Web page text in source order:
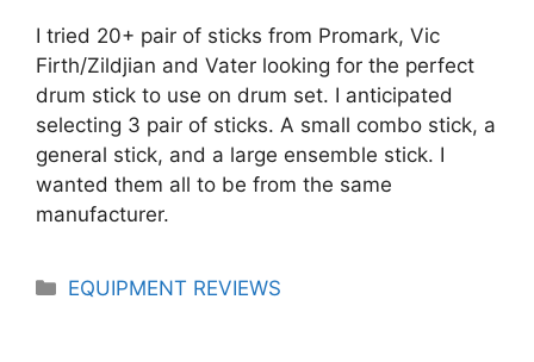
I tried 20+ pair of sticks from Promark, Vic
Firth/Zildjian and Vater looking for the perfect
drum stick to use on drum set. I anticipated
selecting 3 pair of sticks. A small combo stick, a
general stick, and a large ensemble stick. I
wanted them all to be from the same
manufacturer.
Categories
EQUIPMENT REVIEWS